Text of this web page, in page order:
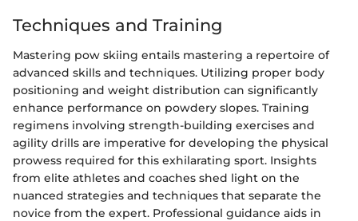
Techniques and Training
Mastering pow skiing entails mastering a repertoire of
advanced skills and techniques. Utilizing proper body
positioning and weight distribution can significantly
enhance performance on powdery slopes. Training
regimens involving strength-building exercises and
agility drills are imperative for developing the physical
prowess required for this exhilarating sport. Insights
from elite athletes and coaches shed light on the
nuanced strategies and techniques that separate the
novice from the expert. Professional guidance aids in